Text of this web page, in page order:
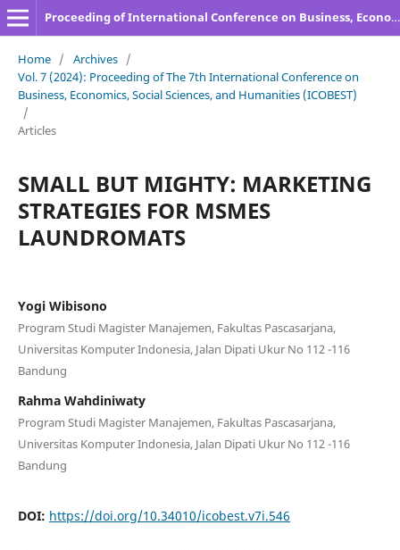
Proceeding of International Conference on Business, Economics, Social Sciences, and Humanities
Home / Archives /
Vol. 7 (2024): Proceeding of The 7th International Conference on
Business, Economics, Social Sciences, and Humanities (ICOBEST)
/
Articles
SMALL BUT MIGHTY: MARKETING
STRATEGIES FOR MSMES
LAUNDROMATS
Yogi Wibisono
Program Studi Magister Manajemen, Fakultas Pascasarjana,
Universitas Komputer Indonesia, Jalan Dipati Ukur No 112 -116
Bandung
Rahma Wahdiniwaty
Program Studi Magister Manajemen, Fakultas Pascasarjana,
Universitas Komputer Indonesia, Jalan Dipati Ukur No 112 -116
Bandung
DOI: https://doi.org/10.34010/icobest.v7i.546